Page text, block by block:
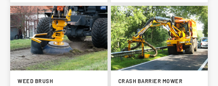
WEED BRUSH CRASH BARRIER MOWER